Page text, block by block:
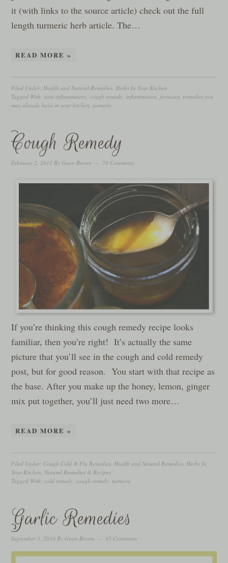
it (with links to the source article) check out the full
length turmeric herb article. The…
READ MORE »
Filed Under: Health and Natural Remedies Herbs In Your Kitchen
Tagged With:anti-inflammatory ,cough remedy inflammation pertussis remedies you
may already have in your kitchen turmeric
Cough Remedy
February 2, 2011 By Gwen Brown 70 Comments
If you’re thinking this cough remedy recipe looks
familiar, then you’re right! It’s actually the same
picture that you’ll see in the cough and cold remedy
post, but for good reason. You start with that recipe as
the base. After you make up the honey, lemon, ginger
mix put together, you’ll just need two more…
READ MORE »
Filed Under: Cough Cold & Flu Remedies,Health and Natural Remedies,Herbs In
Your Kitchen,Natural Remedies & Recipes
Tagged With:cold remedy,cough remedy,turmeric
Garlic Remedies
September 3, 2010 By Gwen Brown 95 Comments